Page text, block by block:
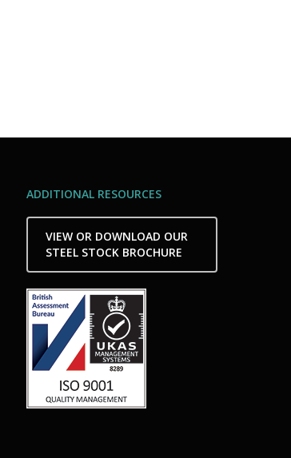
ADDITIONAL RESOURCES
VIEW OR DOWNLOAD OUR
STEEL STOCK BROCHURE